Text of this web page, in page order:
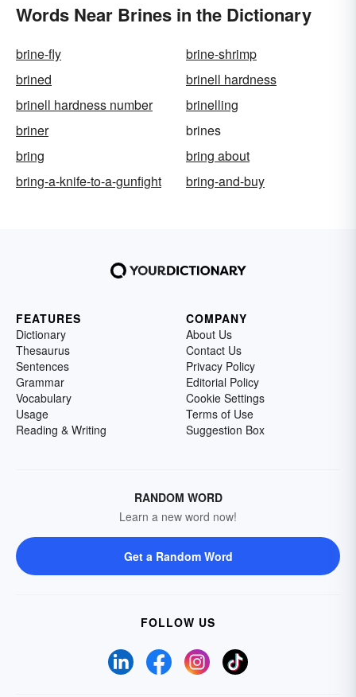
Words Near Brines in the Dictionary
brine-fly
brine-shrimp
brined
brinell hardness
brinell hardness number
brinelling
briner
brines
bring
bring about
bring-a-knife-to-a-gunfight
bring-and-buy
FEATURES
Dictionary
Thesaurus
Sentences
Grammar
Vocabulary
Usage
Reading & Writing
COMPANY
About Us
Contact Us
Privacy Policy
Editorial Policy
Cookie Settings
Terms of Use
Suggestion Box
RANDOM WORD
Learn a new word now!
Get a Random Word
FOLLOW US